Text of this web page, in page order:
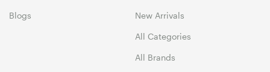
Blogs New Arrivals
All Categories
All Brands